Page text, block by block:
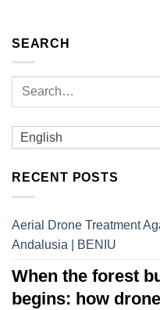
SEARCH
English
RECENT POSTS
Aerial Drone Treatment
Andalusia | BENIU
When the forest
begins: how